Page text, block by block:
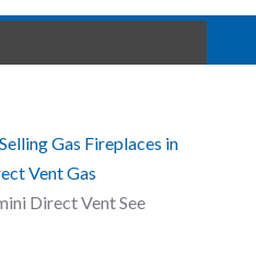
Gas Fireplaces in
Vent Gas
Direct Vent See